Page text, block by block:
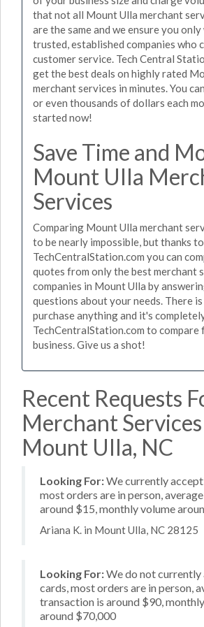
that not all Mount Ulla merchant
are the same and we ensure you
trusted, established companies who
customer service. Tech Central
get the best deals on highly rated
merchant services in minutes. You
or even thousands of dollars each
started now!
Save Time and
Mount Ulla
Services
Comparing Mount Ulla merchant
to be nearly impossible, but thanks to
TechCentralStation.com you can
quotes from only the best merchant
companies in Mount Ulla by
questions about your needs. There
purchase anything and it's
TechCentralStation.com to compare
business. Give us a shot!
Recent Requests
Merchant
Mount Ulla, NC
Looking For:We currently
most orders are in person,
around $15, monthly volume
Ariana K. in Mount Ulla, NC 28125
Looking For:We do not
cards, most orders are in person,
transaction is around $90,
around $70,000